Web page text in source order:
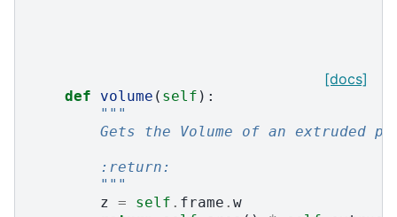
[docs]
def volume ( self ):
"""
Gets the Volume of an extruded
        :return:
        """
z = self . frame . w